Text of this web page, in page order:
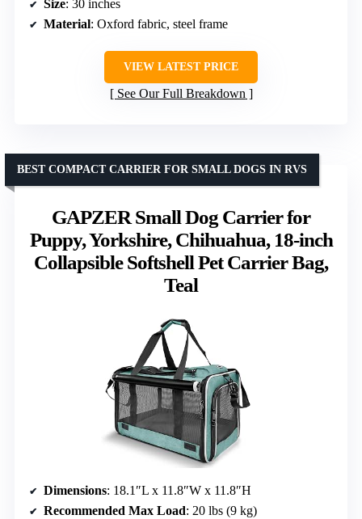
Size: 30 inches
Material: Oxford fabric, steel frame
VIEW LATEST PRICE
See Our Full Breakdown
GAPZER Small Dog Carrier for
Puppy, Yorkshire, Chihuahua, 18-inch
Collapsible Softshell Pet Carrier Bag,
Teal
BEST COMPACT CARRIER FOR SMALL DOGS IN RVS
Dimensions: 18.1″L x 11.8″W x 11.8″H
Recommended Max Load: 20 lbs (9 kg)